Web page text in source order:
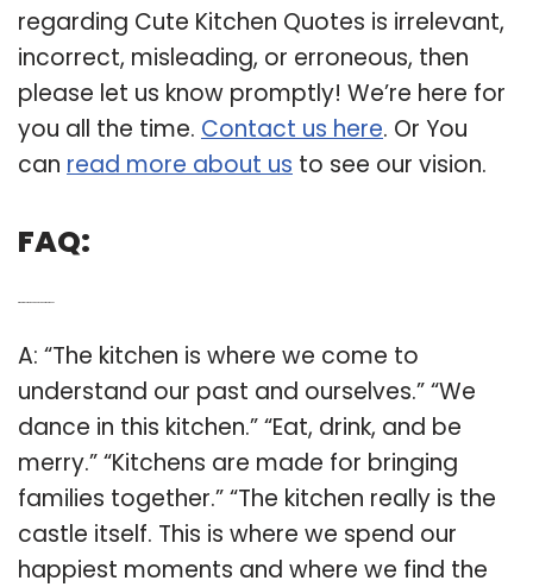
regarding Cute Kitchen Quotes is irrelevant,
incorrect, misleading, or erroneous, then
please let us know promptly! We’re here for
you all the time. Contact us here. Or You
can read more about us to see our vision.
FAQ:
A: “The kitchen is where we come to
understand our past and ourselves.” “We
dance in this kitchen.” “Eat, drink, and be
merry.” “Kitchens are made for bringing
families together.” “The kitchen really is the
castle itself. This is where we spend our
happiest moments and where we find the